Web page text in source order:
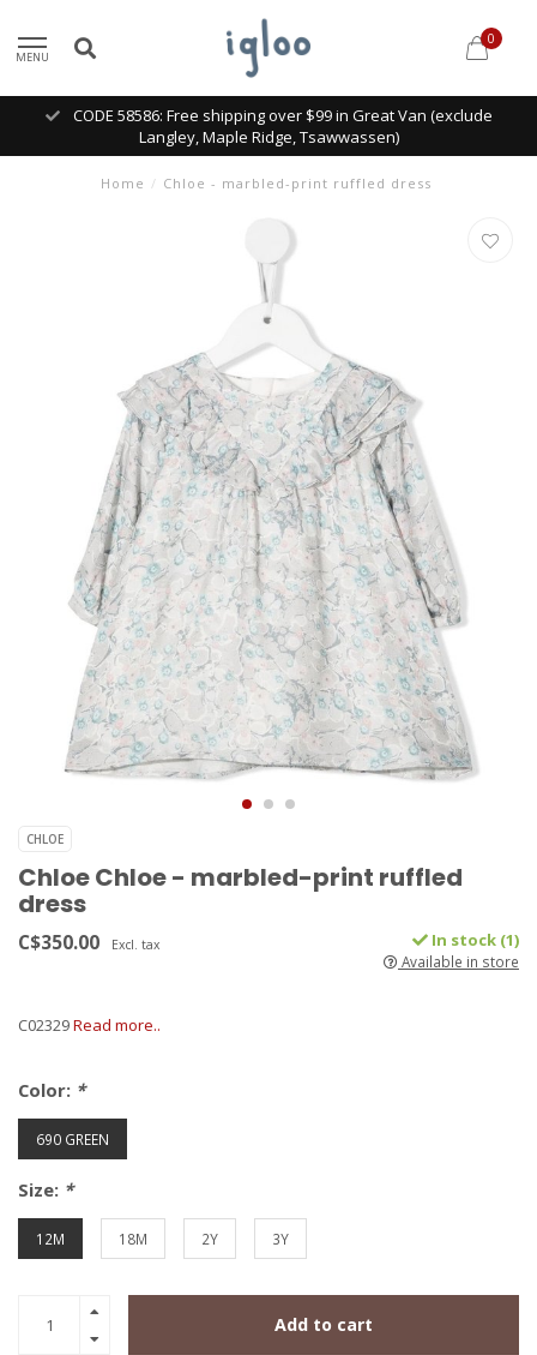
MENU
0
CODE 58586: Free shipping over $99 in Great Van (exclude
Langley, Maple Ridge, Tsawwassen)
Home / Chloe - marbled-print ruffled dress
CHLOE
Chloe Chloe - marbled-print ruffled
dress
C$350.00 Excl. tax In stock (1)
Available in store
C02329Read more..
Color: *
690 GREEN
Size: *
12M 18M 2Y 3Y
Add to cart